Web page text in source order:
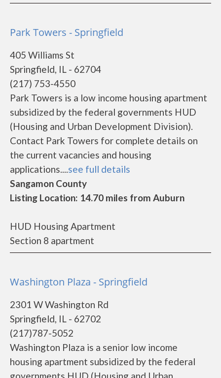
Park Towers - Springfield
405 Williams St
Springfield, IL - 62704
(217) 753-4550
Park Towers is a low income housing apartment
subsidized by the federal governments HUD
(Housing and Urban Development Division).
Contact Park Towers for complete details on
the current vacancies and housing
applications....see full details
Sangamon County
Listing Location: 14.70 miles from Auburn
HUD Housing Apartment
Section 8 apartment
Washington Plaza - Springfield
2301 W Washington Rd
Springfield, IL - 62702
(217)787-5052
Washington Plaza is a senior low income
housing apartment subsidized by the federal